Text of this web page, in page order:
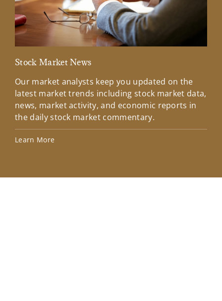
Stock Market News
Our market analysts keep you updated on the
latest market trends including stock market data,
news, market activity, and economic reports in
the daily stock market commentary.
Learn More